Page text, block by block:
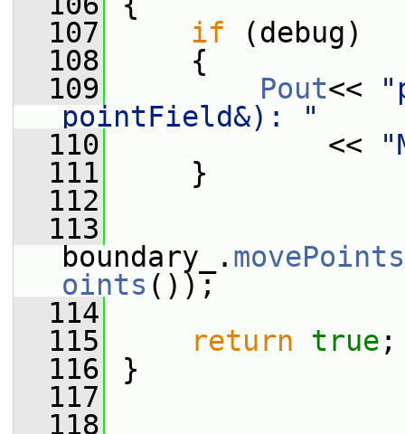
  107
if (debug)
  108
{
  109
Pout<<
pointField&): "
  110
<<
  111
}
  112
  113
boundary_. movePoints
oints ());
  114
  115
return true ;
  116
}
  117
  118